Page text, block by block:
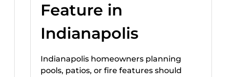
Feature in
Indianapolis
Indianapolis homeowners planning
pools, patios, or fire features should